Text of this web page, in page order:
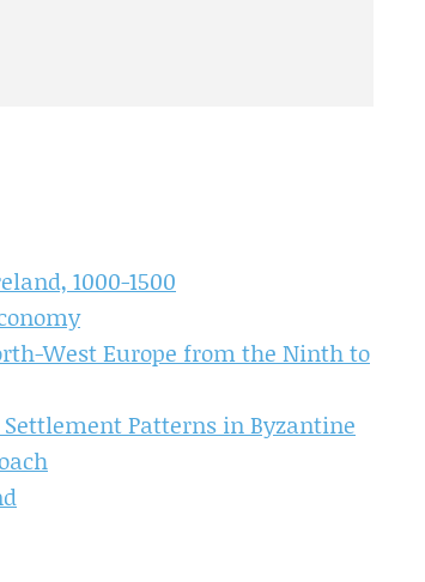
1000-1500
West Europe from the Ninth to
Patterns in Byzantine